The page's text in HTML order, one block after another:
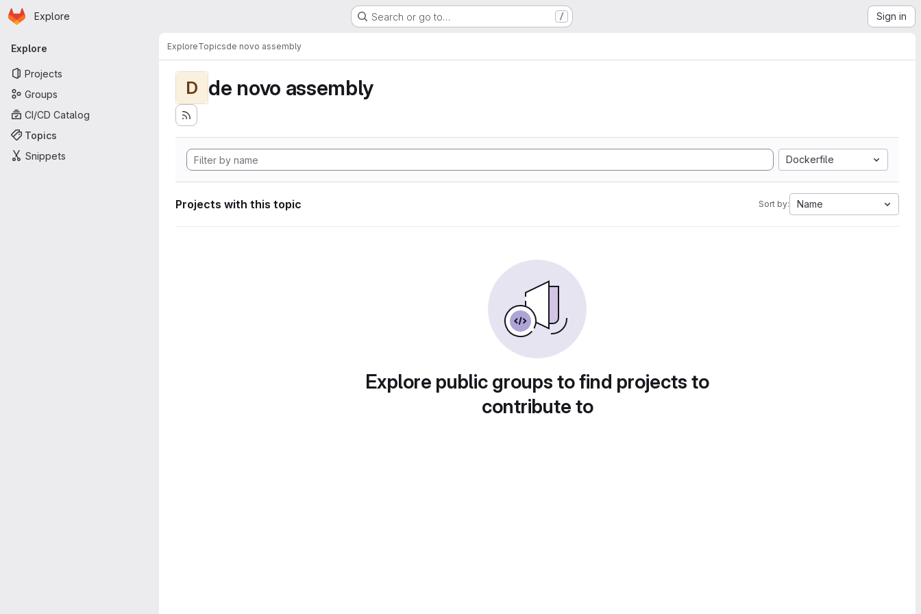
Skip to main content
Homepage
Explore Search or go to… / Sign in
Primary navigation
Explore
Projects
Groups
CI/CD Catalog
Topics
Snippets
ExploreTopicsde novo assembly
D de novo assembly
Dockerfile
Projects with this topic Sort by: Name
Explore public groups to find projects to
contribute to